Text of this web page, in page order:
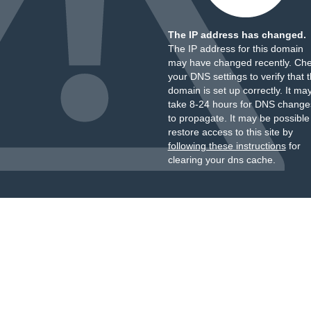
The IP address has changed.
The IP address for this domain
may have changed recently.
your DNS settings to verify that
domain is set up correctly. It
take 8-24 hours for DNS
to propagate. It may be
restore access to this site by
following these instructionsfor
clearing your dns cache.